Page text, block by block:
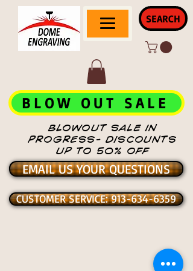
SEARCH
BLOWOUT SALE IN
PROGRESS- DISCOUNTS
UP TO 50% OFF
BLOW OUT SALE
EMAIL US YOUR QUESTIONS
CUSTOMER SERVICE: 913-634-6359